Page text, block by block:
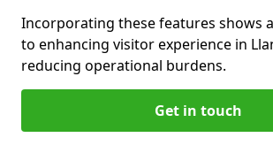
Incorporating these features shows
to enhancing visitor experience in
reducing operational burdens.
Get in touch